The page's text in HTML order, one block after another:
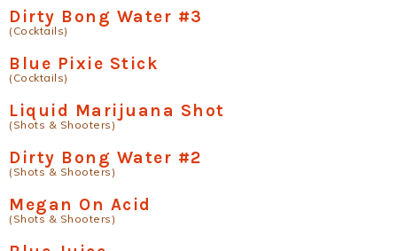
Dirty Bong Water #3
(Cocktails)
Blue Pixie Stick
(Cocktails)
Liquid Marijuana Shot
(Shots & Shooters)
Dirty Bong Water #2
(Shots & Shooters)
Megan On Acid
(Shots & Shooters)